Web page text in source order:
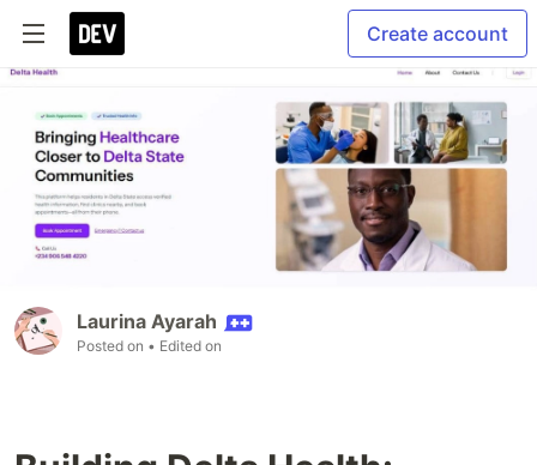
Create account
Laurina Ayarah
Posted on • Edited on